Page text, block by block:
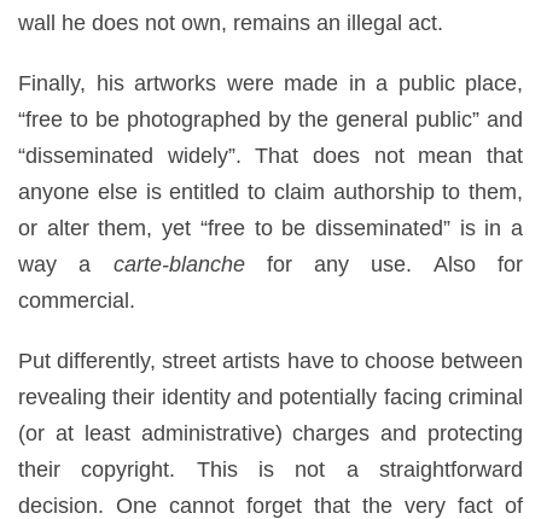
wall he does not own, remains an illegal act.
Finally, his artworks were made in a public place,
“free to be photographed by the general public” and
“disseminated widely”. That does not mean that
anyone else is entitled to claim authorship to them,
or alter them, yet “free to be disseminated” is in a
way a carte-blanchefor any use. Also for
commercial.
Put differently, street artists have to choose between
revealing their identity and potentially facing criminal
(or at least administrative) charges and protecting
their copyright. This is not a straightforward
decision. One cannot forget that the very fact of